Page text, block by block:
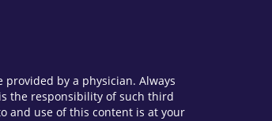
by a physician. Always
the responsibility of such third
and use of this content is at your